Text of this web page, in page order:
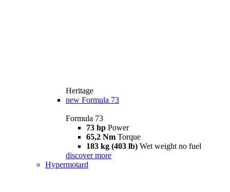
Heritage
new Formula 73
Formula 73
73 hp Power
65,2 Nm Torque
183 kg (403 lb) Wet weight no fuel
discover more
Hypermotard